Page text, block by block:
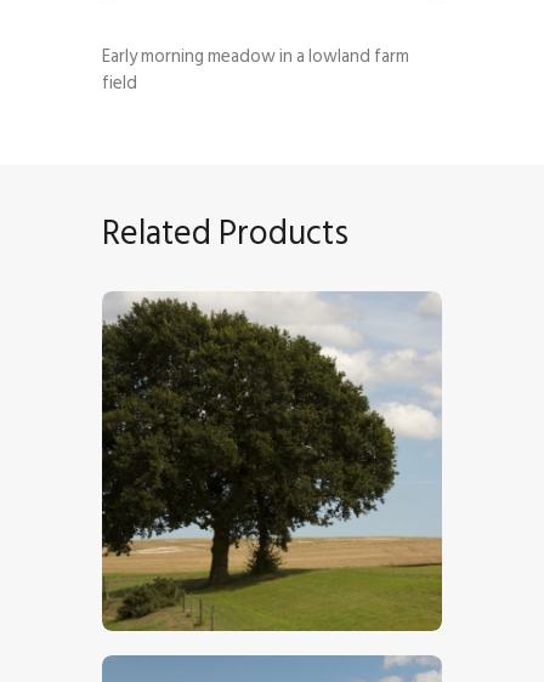
Early morning meadow in a lowland farm
field
Related Products
Oak Tree On The Horizon
$5.00